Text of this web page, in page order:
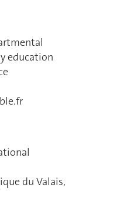
education
du Valais,